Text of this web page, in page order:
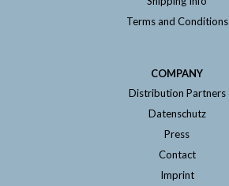
Terms and Conditions
COMPANY
Distribution Partners
Datenschutz
Press
Contact
Imprint